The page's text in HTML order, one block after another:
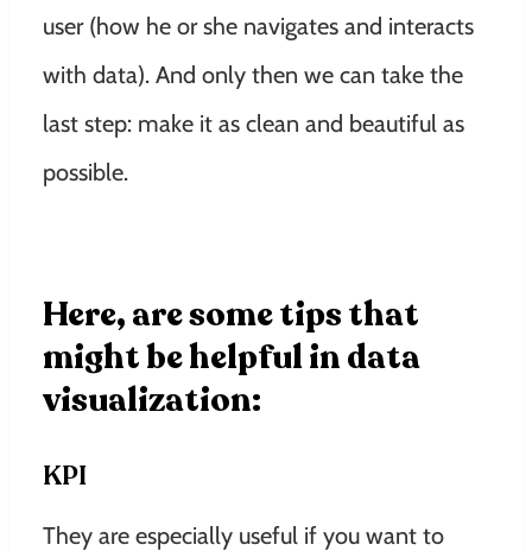
user (how he or she navigates and interacts
with data). And only then we can take the
last step: make it as clean and beautiful as
possible.
Here, are some tips that
might be helpful in data
visualization:
KPI
They are especially useful if you want to